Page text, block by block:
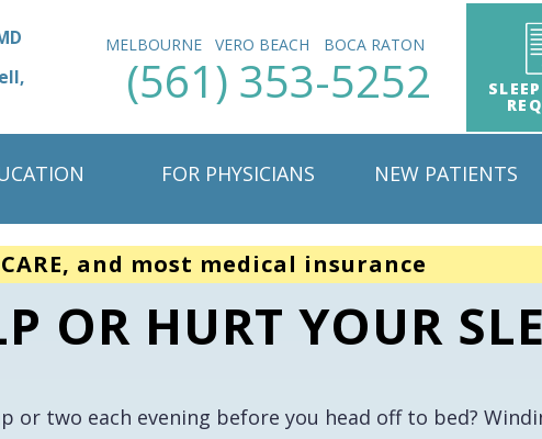
MELBOURNE VERO BEACH BOCA RATON
(561) 353-5252
FOR PHYSICIANS NEW PATIENTS
and most medical insurance
OR HURT YOUR
or two each evening before you head off to bed?